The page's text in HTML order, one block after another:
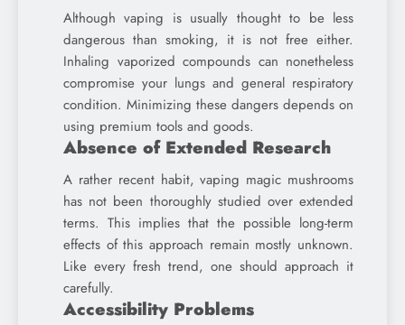
Although vaping is usually thought to be less
dangerous than smoking, it is not free either.
Inhaling vaporized compounds can nonetheless
compromise your lungs and general respiratory
condition. Minimizing these dangers depends on
using premium tools and goods.
Absence of Extended Research
A rather recent habit, vaping magic mushrooms
has not been thoroughly studied over extended
terms. This implies that the possible long-term
effects of this approach remain mostly unknown.
Like every fresh trend, one should approach it
carefully.
Accessibility Problems